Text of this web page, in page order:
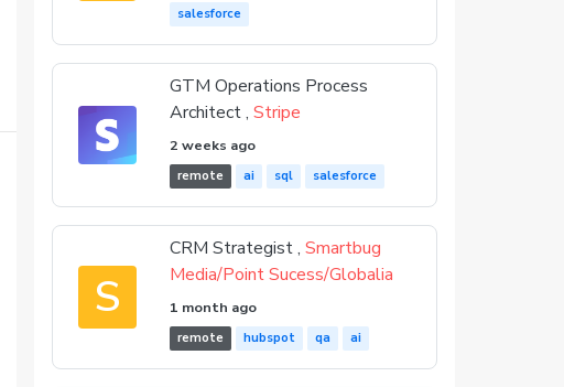
salesforce
GTM Operations Process
Architect ,Stripe
2 weeks ago
remote ai sql salesforce
S
CRM Strategist ,Smartbug
Media/Point Sucess/Globalia
1 month ago
remote hubspot qa ai